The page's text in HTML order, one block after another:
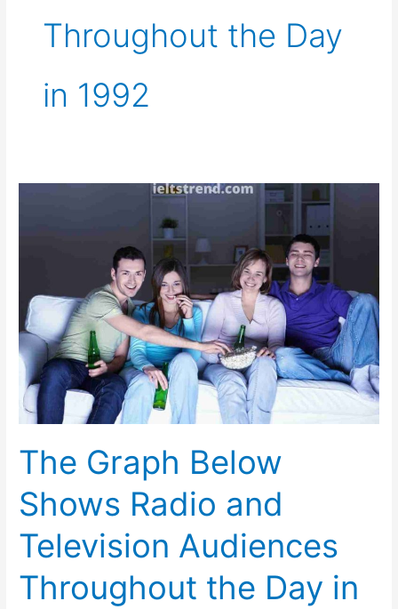
Throughout the Day
in 1992
The Graph Below
Shows Radio and
Television Audiences
Throughout the Day in